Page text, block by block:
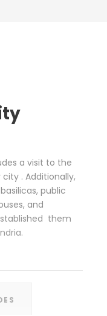
a visit to the
. Additionally,
public
and
them